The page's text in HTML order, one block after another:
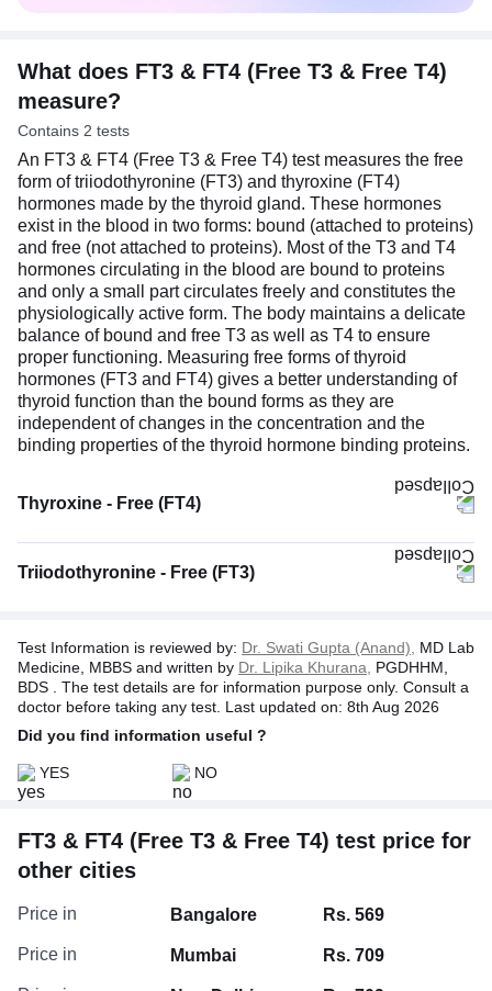
inform your doctor about all medications you are
taking, as some may impact thyroid function.
What does FT3 & FT4 (Free T3 & Free T4)
measure?
Contains 2 tests
An FT3 & FT4 (Free T3 & Free T4) test measures the free
form of triiodothyronine (FT3) and thyroxine (FT4)
hormones made by the thyroid gland. These hormones
exist in the blood in two forms: bound (attached to proteins)
and free (not attached to proteins). Most of the T3 and T4
hormones circulating in the blood are bound to proteins
and only a small part circulates freely and constitutes the
physiologically active form. The body maintains a delicate
balance of bound and free T3 as well as T4 to ensure
proper functioning. Measuring free forms of thyroid
hormones (FT3 and FT4) gives a better understanding of
thyroid function than the bound forms as they are
independent of changes in the concentration and the
binding properties of the thyroid hormone binding proteins.
Thyroxine - Free (FT4)
Triiodothyronine - Free (FT3)
Test Information is reviewed by: Dr. Swati Gupta (Anand),
MD Lab
Medicine, MBBS and written by Dr. Lipika Khurana,
PGDHHM,
BDS . The test details are for information purpose only. Consult a
doctor before taking any test. Last updated on: 8th Aug 2026
Did you find information useful ?
YES NO
FT3 & FT4 (Free T3 & Free T4) test price for
other cities
Price in Bangalore Rs. 569
Price in Mumbai Rs. 709